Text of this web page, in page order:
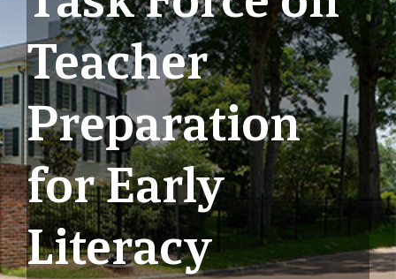
Teacher
Preparation
for Early
Literacy